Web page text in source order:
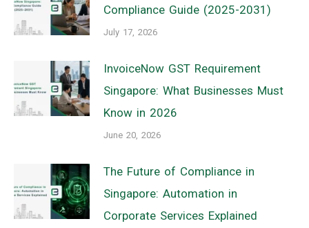
Compliance Guide (2025-2031)
July 17, 2026
InvoiceNow GST Requirement
Singapore: What Businesses Must
Know in 2026
June 20, 2026
The Future of Compliance in
Singapore: Automation in
Corporate Services Explained